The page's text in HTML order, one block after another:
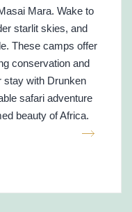
Mara. Wake to
starlit skies, and
These camps offer
conservation and
stay with Drunken
safari adventure
beauty of Africa.